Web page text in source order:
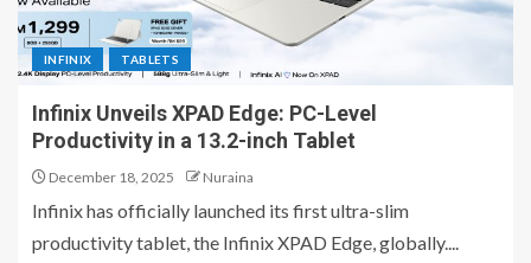
INFINIX TABLETS
Infinix Unveils XPAD Edge: PC-Level
Productivity in a 13.2-inch Tablet
December 18, 2025 Nuraina
Infinix has officially launched its first ultra-slim
productivity tablet, the Infinix XPAD Edge, globally....